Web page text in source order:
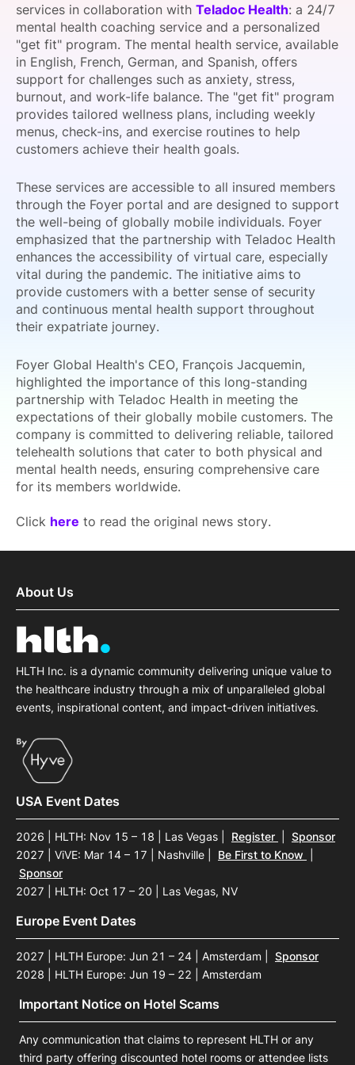
SPONSORSHIP
FOUNDATION
services in collaboration with Teladoc Health: a 24/7
mental health coaching service and a personalized
"get fit" program. The mental health service, available
in English, French, German, and Spanish, offers
support for challenges such as anxiety, stress,
burnout, and work-life balance. The "get fit" program
provides tailored wellness plans, including weekly
menus, check-ins, and exercise routines to help
customers achieve their health goals.
These services are accessible to all insured members
through the Foyer portal and are designed to support
the well-being of globally mobile individuals. Foyer
emphasized that the partnership with Teladoc Health
enhances the accessibility of virtual care, especially
vital during the pandemic. The initiative aims to
provide customers with a better sense of security
and continuous mental health support throughout
their expatriate journey.
Foyer Global Health's CEO, François Jacquemin,
highlighted the importance of this long-standing
partnership with Teladoc Health in meeting the
expectations of their globally mobile customers. The
company is committed to delivering reliable, tailored
telehealth solutions that cater to both physical and
mental health needs, ensuring comprehensive care
for its members worldwide.
Click here to read the original news story.
About Us
HLTH Inc. is a dynamic community delivering unique value to
the healthcare industry through a mix of unparalleled global
events, inspirational content, and impact-driven initiatives.
USA Event Dates
2026 | HLTH: Nov 15 – 18 | Las Vegas Register
Sponsor
2027 | ViVE: Mar 14 – 17 | Nashville
Be First to Know
Sponsor
2027 | HLTH: Oct 17 – 20 | Las Vegas, NV
Europe Event Dates
2027 | HLTH Europe: Jun 21 – 24 | Amsterdam
Sponsor
2028 | HLTH Europe: Jun 19 – 22 | Amsterdam
Important Notice on Hotel Scams
Any communication that claims to represent HLTH or any
third party offering discounted hotel rooms or attendee lists